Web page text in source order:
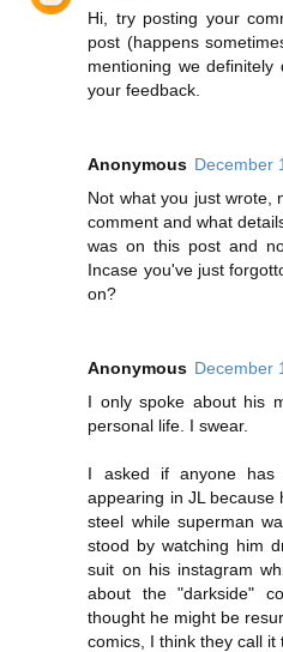
Hi, try posting your
post (happens
mentioning we
your feedback.
Anonymous December
Not what you just wrote,
comment and what
was on this post and
Incase you've just
on?
Anonymous December
I only spoke about his
personal life. I swear.
I asked if anyone
appearing in JL because
steel while superman
stood by watching him
suit on his instagram
about the "darkside"
thought he might be
comics, I think they call it